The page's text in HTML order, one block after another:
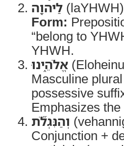
לַיהוָ֖ה
Form:
“belong to
YHWH.
אֱלֹהֵ֑ינוּ
Masculine
possessive
Emphasizes
וְהַנִּגְלֹ֞ת
Conjunction +